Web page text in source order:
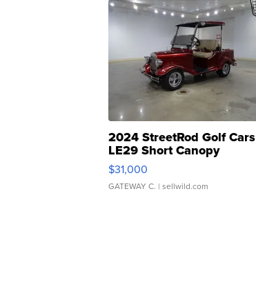
2024 StreetRod Golf Cars
LE29 Short Canopy
$31,000
GATEWAY C. | sellwild.com